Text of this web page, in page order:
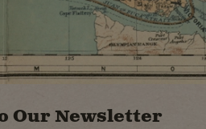
Our Newsletter